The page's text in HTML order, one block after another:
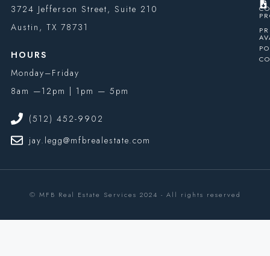
3724 Jefferson Street, Suite 210
Austin, TX 78731
HOURS
Monday–Friday
8am —12pm | 1pm — 5pm
(512) 452-9902
jay.legg@mfbrealestate.com
© MFB Real Estate Services 2024 - All rights reserved